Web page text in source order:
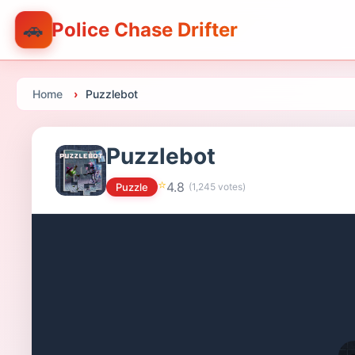
🚗 Police Chase Drifter
Home Puzzlebot
Puzzlebot
Puzzle ⭐4.8 (1,245 votes)